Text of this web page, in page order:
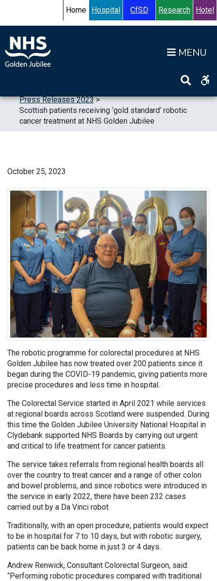
Accessibility HelpTurn High Contrast Mode On
Home Hospital CfSD Research Hotel
Press Releases 2023>
Scottish patients receiving ‘gold standard’ robotic
cancer treatment at NHS Golden Jubilee
October 25, 2023
The robotic programme for colorectal procedures at NHS
Golden Jubilee has now treated over 200 patients since it
began during the COVID-19 pandemic, giving patients more
precise procedures and less time in hospital.
The Colorectal Service started in April 2021 while services
at regional boards across Scotland were suspended. During
this time the Golden Jubilee University National Hospital in
Clydebank supported NHS Boards by carrying out urgent
and critical to life treatment for cancer patients.
The service takes referrals from regional health boards all
over the country to treat cancer and a range of other colon
and bowel problems, and since robotics were introduced in
the service in early 2022, there have been 232 cases
carried out by a Da Vinci robot.
Traditionally, with an open procedure, patients would expect
to be in hospital for 7 to 10 days, but with robotic surgery,
patients can be back home in just 3 or 4 days.
Andrew Renwick, Consultant Colorectal Surgeon, said:
“Performing robotic procedures compared with traditional